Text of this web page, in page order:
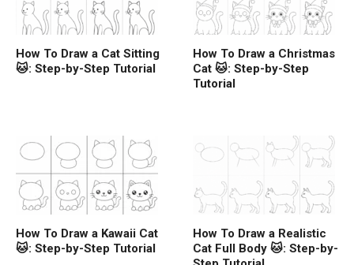
How To Draw a Cat Sitting
🐱: Step-by-Step Tutorial
How To Draw a Christmas
Cat 🐱: Step-by-Step
Tutorial
How To Draw a Kawaii Cat
🐱: Step-by-Step Tutorial
How To Draw a Realistic
Cat Full Body 🐱: Step-by-